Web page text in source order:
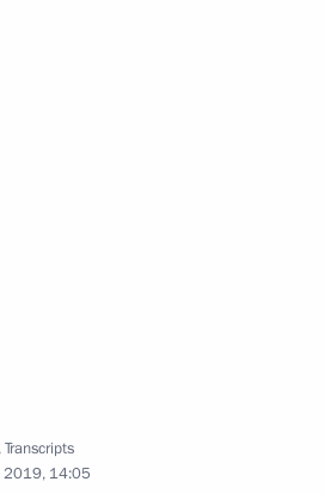
,Transcripts
2019, 14:05